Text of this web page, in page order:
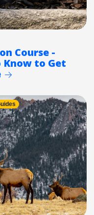
Course -
Know to Get